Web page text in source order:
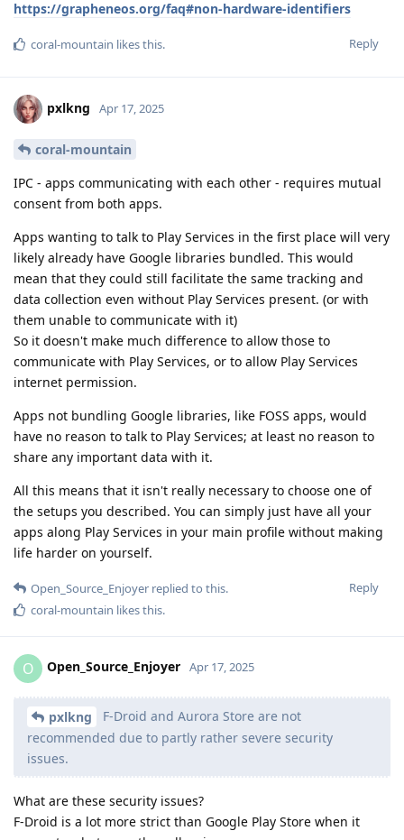
https://grapheneos.org/faq#non-hardware-identifiers
Reply
coral-mountain likes this.
pxlkng Apr 17, 2025
coral-mountain
IPC - apps communicating with each other - requires mutual
consent from both apps.
Apps wanting to talk to Play Services in the first place will very
likely already have Google libraries bundled. This would
mean that they could still facilitate the same tracking and
data collection even without Play Services present. (or with
them unable to communicate with it)
So it doesn't make much difference to allow those to
communicate with Play Services, or to allow Play Services
internet permission.
Apps not bundling Google libraries, like FOSS apps, would
have no reason to talk to Play Services; at least no reason to
share any important data with it.
All this means that it isn't really necessary to choose one of
the setups you described. You can simply just have all your
apps along Play Services in your main profile without making
life harder on yourself.
Reply
Open_Source_Enjoyer replied to this.
coral-mountain likes this.
O Open_Source_Enjoyer Apr 17, 2025
pxlkng
F-Droid and Aurora Store are not
recommended due to partly rather severe security
issues.
What are these security issues?
F-Droid is a lot more strict than Google Play Store when it